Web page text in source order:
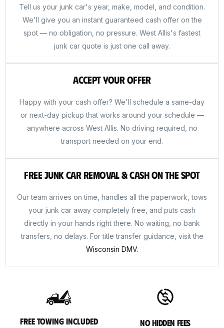
Tell us your junk car's year, make, model, and condition.
We'll give you an instant guaranteed cash offer on the
spot — no obligation, no pressure. West Allis's fastest
junk car quote is just one call away.
Accept Your Offer
Happy with your cash offer? We'll schedule a same-day
or next-day pickup that works around your schedule —
anywhere across West Allis. No driving required, no
transport needed on your end.
Free Junk Car Removal & Cash on the Spot
Our team arrives on time, handles all the paperwork, tows
your junk car away completely free, and puts cash
directly in your hands right there. No waiting, no bank
transfers, no delays. For title transfer guidance, visit the
Wisconsin DMV.
Free towing included No hidden fees